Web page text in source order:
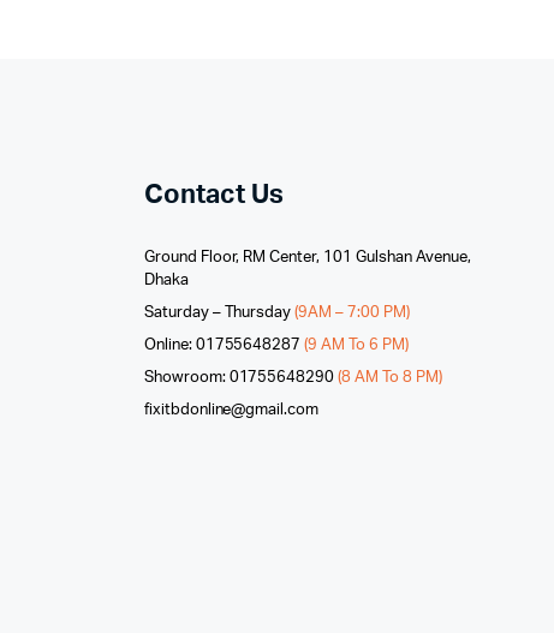
Contact Us
Ground Floor, RM Center, 101 Gulshan Avenue,
Dhaka
Saturday – Thursday(9AM – 7:00 PM)
Online: 01755648287 (9 AM To 6 PM)
Showroom: 01755648290(8 AM To 8 PM)
fixitbdonline@gmail.com